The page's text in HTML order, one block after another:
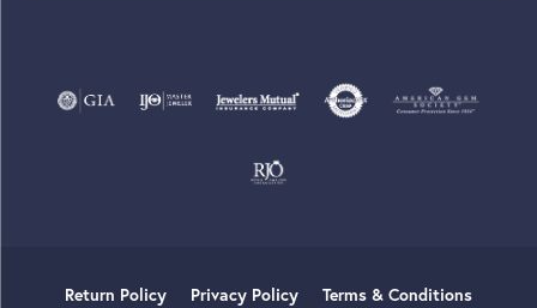
Return Policy Privacy Policy Terms & Conditions